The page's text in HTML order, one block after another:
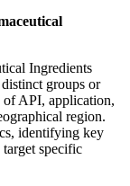
Ingredients
groups or
of API, application,
region.
identifying key
specific